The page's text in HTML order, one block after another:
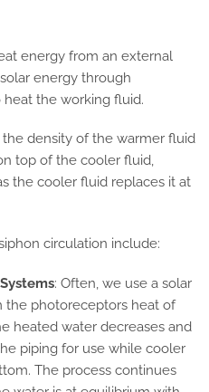
energy from an external
energy through
the working fluid.
density of the warmer fluid
top of the cooler fluid,
the cooler fluid replaces it at
circulation include:
: Often, we use a solar
the photoreceptors heat of
heated water decreases and
piping for use while cooler
The process continues